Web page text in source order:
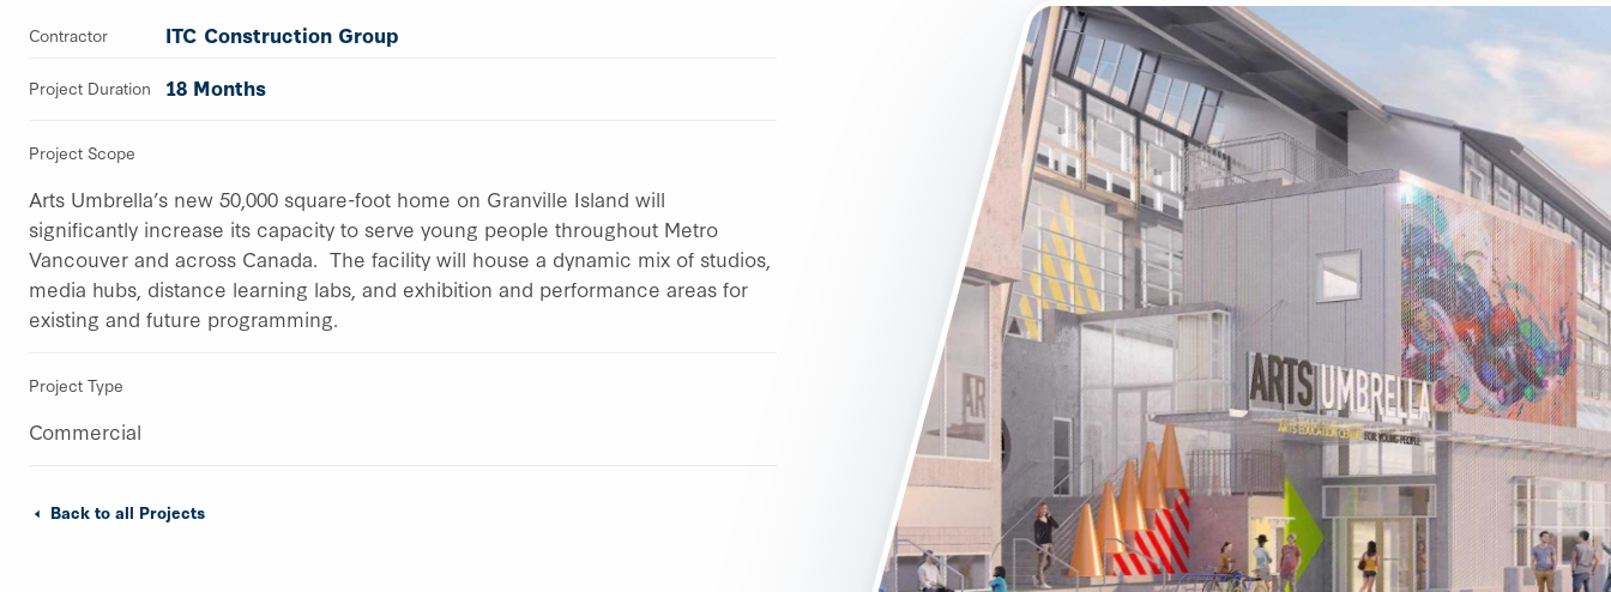
Contractor ITC Construction Group
Project Duration 18 Months
Project Scope
Arts Umbrella’s new 50,000 square-foot home on Granville Island will
significantly increase its capacity to serve young people throughout Metro
Vancouver and across Canada. The facility will house a dynamic mix of studios,
media hubs, distance learning labs, and exhibition and performance areas for
existing and future programming.
Project Type
Commercial
Back to all Projects